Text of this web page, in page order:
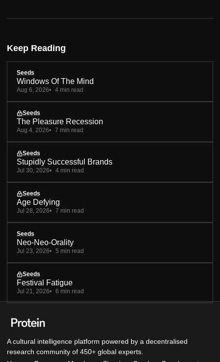
Keep Reading
Seeds
Windows Of The Mind
Aug 6, 2026 4 min read
Seeds
The Pleasure Recession
Aug 4, 2026 7 min read
Seeds
Stupidly Successful Brands
Jul 30, 2026 4 min read
Seeds
Age Defying
Jul 28, 2026 7 min read
Seeds
Neo-Neo-Orality
Jul 23, 2026 5 min read
Seeds
Festival Fatigue
Jul 21, 2026 6 min read
A cultural intelligence platform powered by a decentralised
research community of 450+ global experts.